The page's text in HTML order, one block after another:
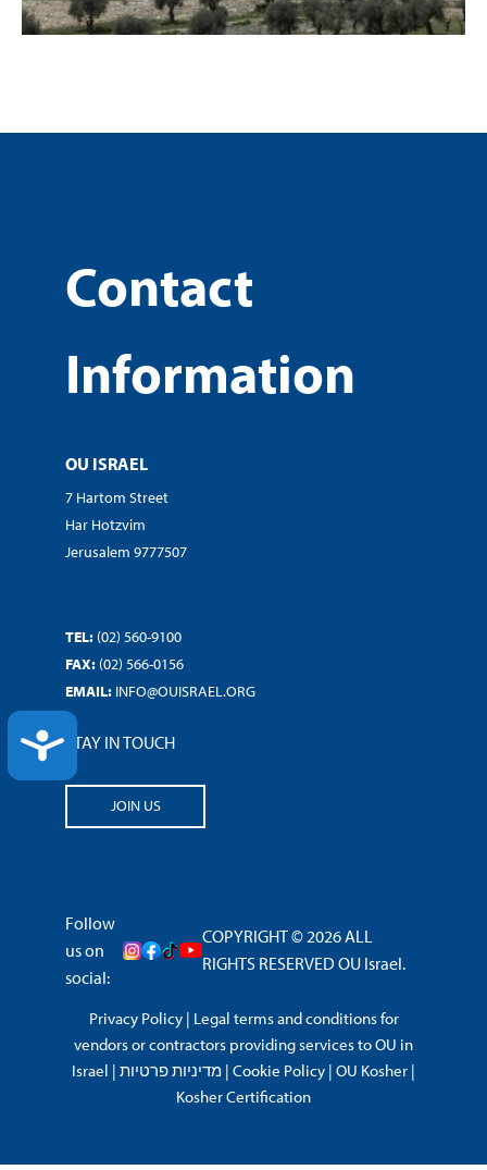
ACCESSIBILITY
Contact
Information
OU ISRAEL
7 Hartom Street
Har Hotzvim
Jerusalem 9777507
TEL: (02) 560-9100
FAX: (02) 566-0156
EMAIL: INFO@OUISRAEL.ORG
STAY IN TOUCH
JOIN US
Follow
us on
social:
COPYRIGHT © 2026 ALL
RIGHTS RESERVED OU Israel.
Privacy Policy| Legal terms and conditions for
vendors or contractors providing services to OU in
Israel | מדיניות פרטיות | Cookie Policy | OU Kosher |
Kosher Certification